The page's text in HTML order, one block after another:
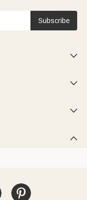
Subscribe



